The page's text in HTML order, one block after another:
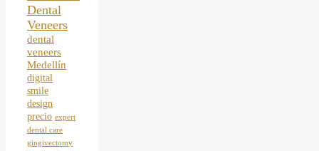
Dental
Veneers
dental
veneers
Medellín
digital
smile
design
precio expert
dental care
gingivectomy